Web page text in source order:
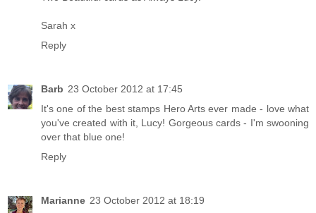
Sarah x
Reply
Barb 23 October 2012 at 17:45
It's one of the best stamps Hero Arts ever made - love what
you've created with it, Lucy! Gorgeous cards - I'm swooning
over that blue one!
Reply
Marianne 23 October 2012 at 18:19